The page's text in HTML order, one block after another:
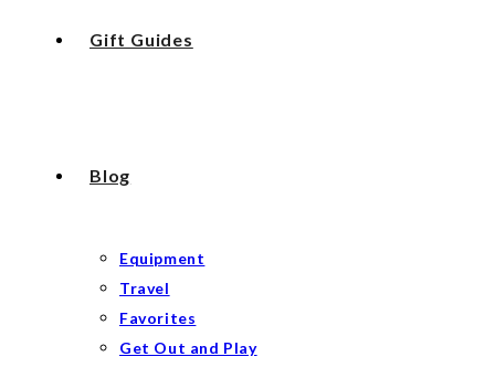
Gift Guides
Blog
Equipment
Travel
Favorites
Get Out and Play